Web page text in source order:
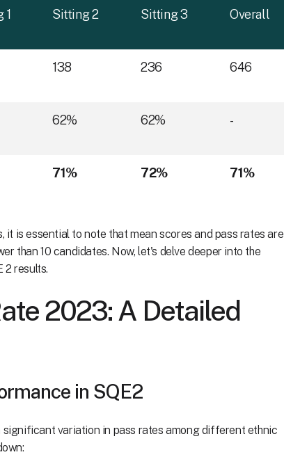
1 Sitting 2 Sitting 3 Overall
138 236 646
62% 62% -
71% 72% 71%
it is essential to note that mean scores and pass rates are
than 10 candidates. Now, let's delve deeper into the
2 results.
2023: A Detailed
in SQE2
significant variation in pass rates among different ethnic